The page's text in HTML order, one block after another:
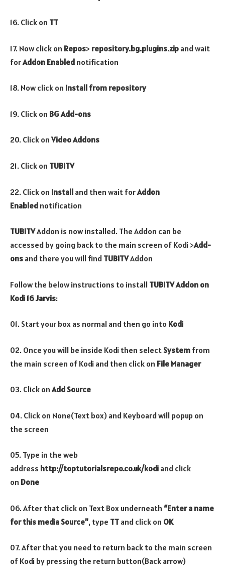
16. Click on TT
17. Now click on Repos> repository.bg.plugins.zip and wait
forAddon Enabled notification
18. Now click on Install from repository
19. Click on BG Add-ons
20. Click onVideo Addons
21. Click on TUBITV
22. Click on Install and then wait forAddon
Enabled notification
TUBITVAddon is now installed. The Addon can be
accessed by going back to the main screen of Kodi >Add-
ons and there you will find TUBITVAddon
Follow the below instructions to install TUBITVAddon on
Kodi 16 Jarvis:
01. Start your box as normal and then go into Kodi
02. Once you will be inside Kodi then selectSystem from
the main screen of Kodi and then click on File Manager
03. Click onAdd Source
04. Click on None(Text box) and Keyboard will popup on
the screen
05. Type in the web
address http://toptutorialsrepo.co.uk/kodi and click
on Done
06. After that click on Text Box underneath “Enter a name
for this media Source”, type TT and click on OK
07. After that you need to return back to the main screen
of Kodi by pressing the return button(Back arrow)